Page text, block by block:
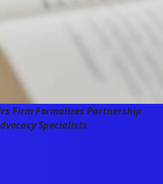
Firm Formalizes Partnership
Specialists